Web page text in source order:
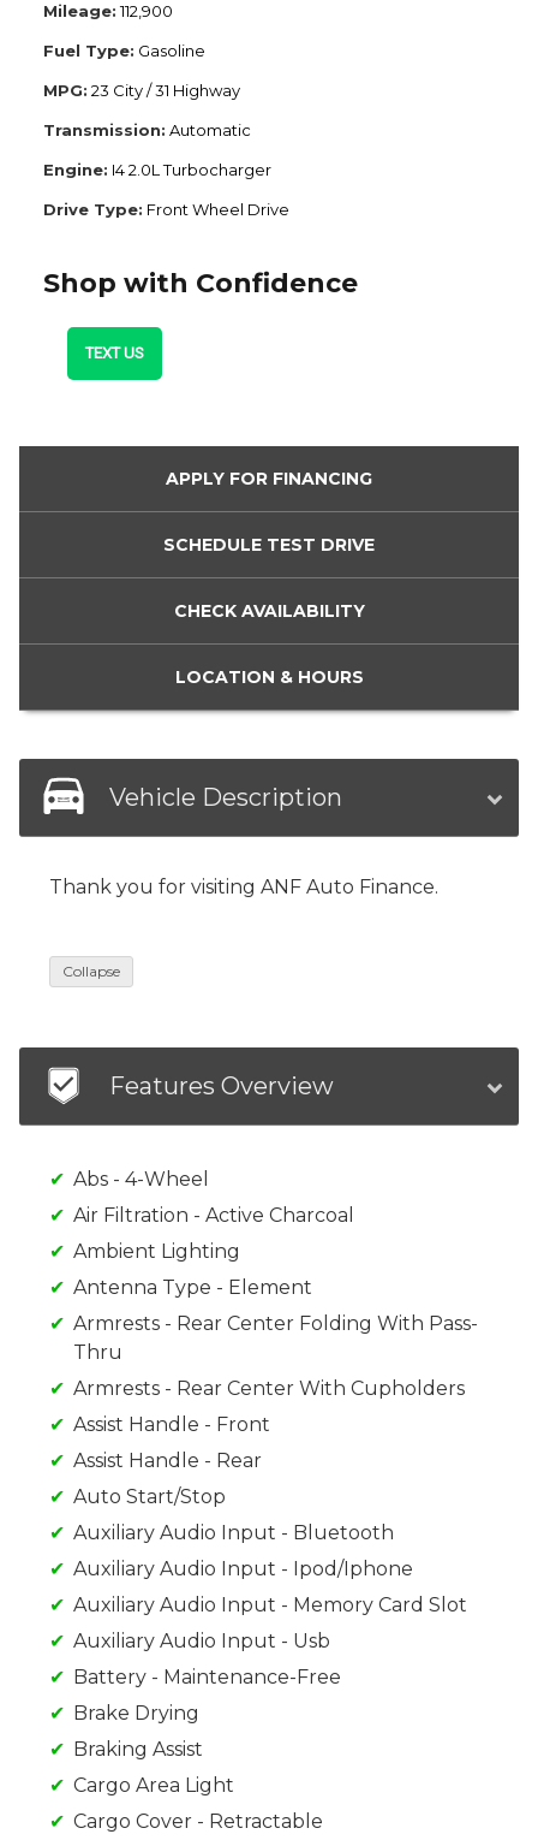
Mileage: 112,900
Fuel Type: Gasoline
MPG: 23 City / 31 Highway
Transmission: Automatic
Engine: I4 2.0L Turbocharger
Drive Type: Front Wheel Drive
Shop with Confidence
TEXT US
APPLY FOR FINANCING
SCHEDULE TEST DRIVE
CHECK AVAILABILITY
LOCATION & HOURS
Vehicle Description
Thank you for visiting ANF Auto Finance.
Collapse
Features Overview
Abs - 4-Wheel
Air Filtration - Active Charcoal
Ambient Lighting
Antenna Type - Element
Armrests - Rear Center Folding With Pass-
Thru
Armrests - Rear Center With Cupholders
Assist Handle - Front
Assist Handle - Rear
Auto Start/Stop
Auxiliary Audio Input - Bluetooth
Auxiliary Audio Input - Ipod/Iphone
Auxiliary Audio Input - Memory Card Slot
Auxiliary Audio Input - Usb
Battery - Maintenance-Free
Brake Drying
Braking Assist
Cargo Area Light
Cargo Cover - Retractable